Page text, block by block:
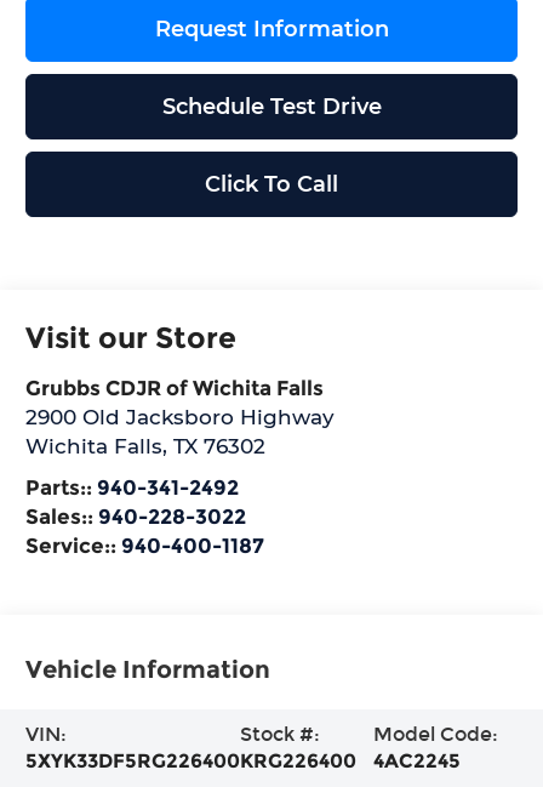
Request Information
Schedule Test Drive
Click To Call
Visit our Store
Grubbs CDJR of Wichita Falls
2900 Old Jacksboro Highway
Wichita Falls,TX 76302
Parts:: 940-341-2492
Sales:: 940-228-3022
Service:: 940-400-1187
Vehicle Information
VIN:
5XYK33DF5RG226400
Stock #:
KRG226400
Model Code:
4AC2245